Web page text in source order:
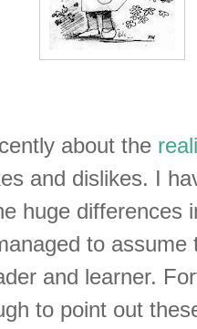
about the
and dislikes. I
huge differences
to assume
and learner.
to point out